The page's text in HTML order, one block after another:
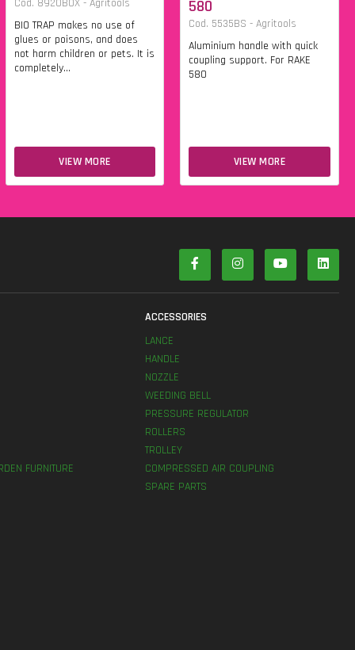
Cod. 8920BOX - Agritools
BIO TRAP makes no use of
glues or poisons, and does
not harm children or pets. It is
completely...
VIEW MORE
580
Cod. 5535BS - Agritools
Aluminium handle with quick
coupling support. For RAKE
580
VIEW MORE
FURNITURE
ACCESSORIES
LANCE
HANDLE
NOZZLE
WEEDING BELL
PRESSURE REGULATOR
ROLLERS
TROLLEY
COMPRESSED AIR COUPLING
SPARE PARTS